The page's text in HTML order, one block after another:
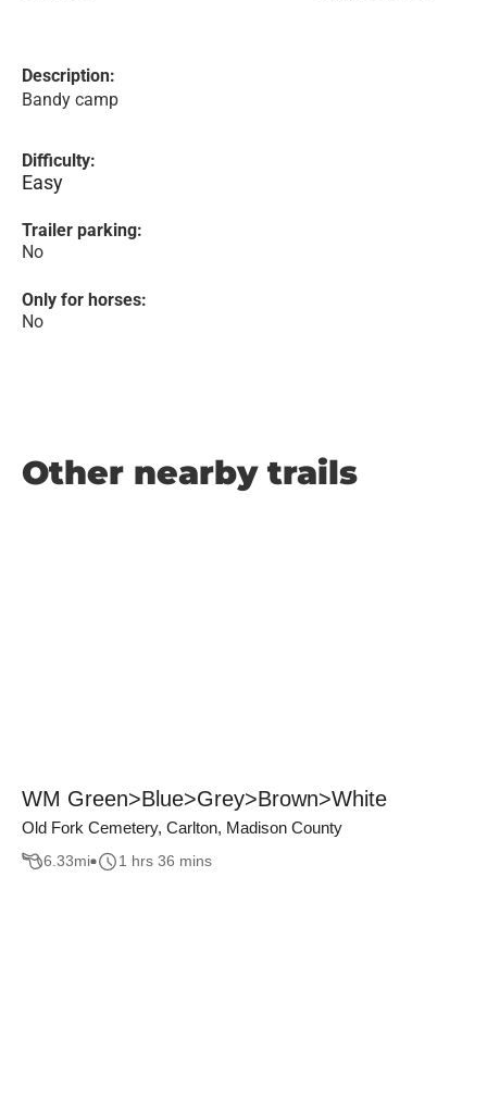
Description:
Bandy camp
Difficulty:
Easy
Trailer parking:
No
Only for horses:
No
Other nearby trails
WM Green>Blue>Grey>Brown>White
Old Fork Cemetery, Carlton, Madison County
6.33mi 1 hrs 36 mins